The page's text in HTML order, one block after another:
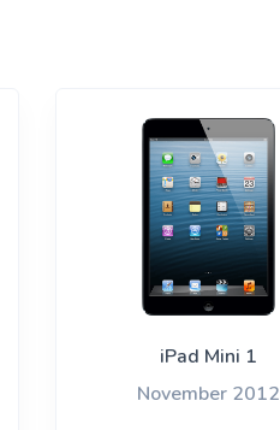
iPad Mini 1
November 2012